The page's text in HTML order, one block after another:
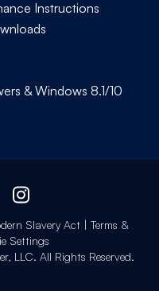
Instructions
& Windows 8.1/10
Slavery Act| Terms &
Settings
LLC. All Rights Reserved.